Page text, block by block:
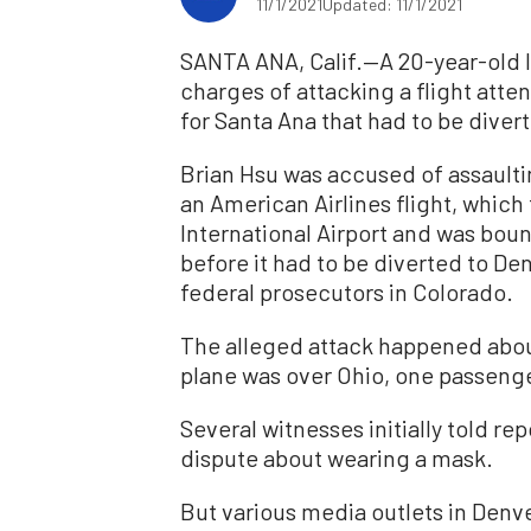
SANTA ANA, Calif.—A 20-year-
charges of attacking a flight
for Santa Ana that had to be
Brian Hsu was accused of
an American Airlines flight,
International Airport and was
before it had to be diverted to
federal prosecutors in Colorado.
The alleged attack happened
plane was over Ohio, one
Several witnesses initially told
dispute about wearing a mask.
But various media outlets in